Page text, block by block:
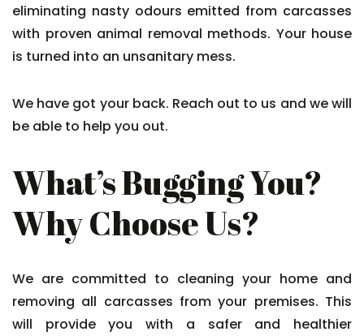
eliminating nasty odours emitted from carcasses
with proven animal removal methods. Your house
is turned into an unsanitary mess.
We have got your back. Reach out to us and we will
be able to help you out.
What’s Bugging You?
Why Choose Us?
We are committed to cleaning your home and
removing all carcasses from your premises. This
will provide you with a safer and healthier